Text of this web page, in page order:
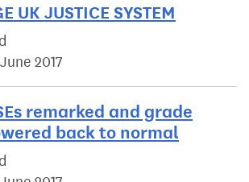
UK JUSTICE SYSTEM
2017
remarked and grade
back to normal